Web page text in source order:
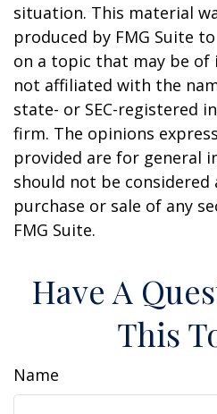
situation. This material
produced by FMG Suite
on a topic that may be of
not affiliated with the
state- or SEC-registered
firm. The opinions
provided are for general
should not be
purchase or sale of any
FMG Suite.
Have A
This
Name